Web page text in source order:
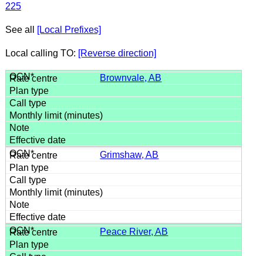
225
See all [Local Prefixes]
Local calling TO: [Reverse direction]
Brownvale, AB
Grimshaw, AB
Peace River, AB